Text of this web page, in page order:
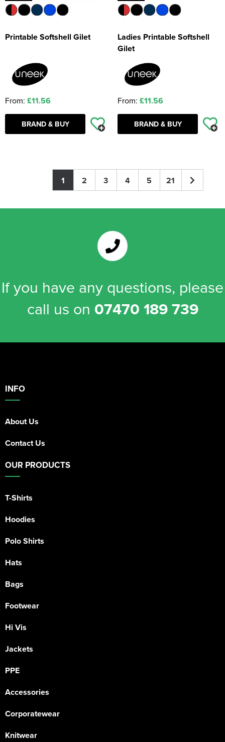
Printable Softshell Gilet
From: £11.56
BRAND & BUY
Ladies Printable Softshell
Gilet
From: £11.56
BRAND & BUY
1 2 3 4 5 21
If you have any questions, please
call us on 07470 189 739
INFO
About Us
Contact Us
OUR PRODUCTS
T-Shirts
Hoodies
Polo Shirts
Hats
Bags
Footwear
Hi Vis
Jackets
PPE
Accessories
Corporatewear
Knitwear